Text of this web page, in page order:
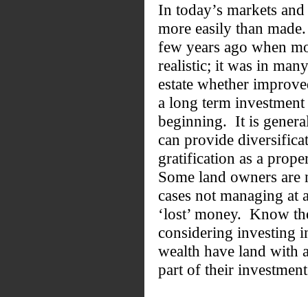
In today’s markets
more easily than
few years ago when
realistic; it was in
estate whether
a long term
beginning. It is
can provide
gratification as a
Some land owners
cases not managing
‘lost’ money. Know
considering investing
wealth have land with
part of their